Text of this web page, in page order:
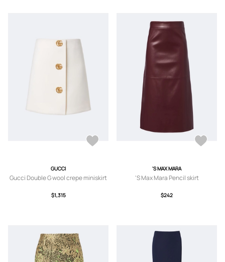
GUCCI
Gucci Double G wool crepe miniskirt
$1,315
'S MAX MARA
'S Max Mara Pencil skirt
$242